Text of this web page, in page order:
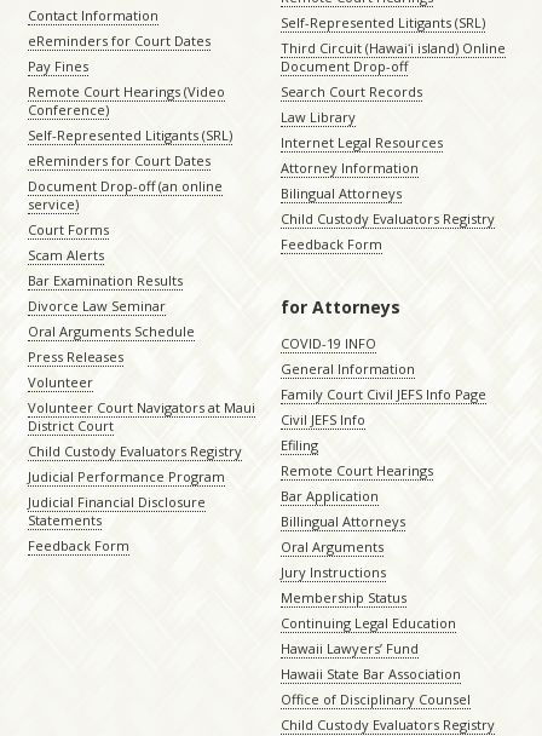
Contact Information
eReminders for Court Dates
Pay Fines
Remote Court Hearings (Video
Conference)
Self-Represented Litigants (SRL)
eReminders for Court Dates
Document Drop-off (an online
service)
Court Forms
Scam Alerts
Bar Examination Results
Divorce Law Seminar
Oral Arguments Schedule
Press Releases
Volunteer
Volunteer Court Navigators at Maui
District Court
Child Custody Evaluators Registry
Judicial Performance Program
Judicial Financial Disclosure
Statements
Feedback Form
Self-Represented Litigants (SRL)
Third Circuit (Hawaiʻi island) Online
Document Drop-off
Search Court Records
Law Library
Internet Legal Resources
Attorney Information
Bilingual Attorneys
Child Custody Evaluators Registry
Feedback Form
for Attorneys
COVID-19 INFO
General Information
Family Court Civil JEFS Info Page
Civil JEFS Info
Efiling
Remote Court Hearings
Bar Application
Billingual Attorneys
Oral Arguments
Jury Instructions
Membership Status
Continuing Legal Education
Hawaii Lawyers’ Fund
Hawaii State Bar Association
Office of Disciplinary Counsel
Child Custody Evaluators Registry